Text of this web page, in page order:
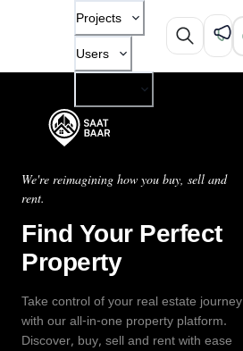
Projects
Users
We're reimagining how you buy, sell and
rent.
Find Your Perfect
Property
Take control of your real estate journey
with our all-in-one property platform.
Discover, buy, sell and rent with ease